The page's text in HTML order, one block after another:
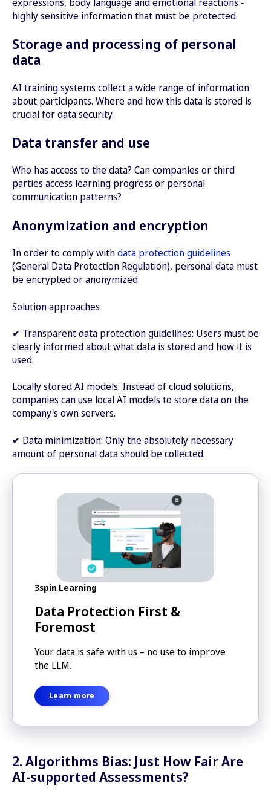
conversation partner in order to specifically
improve immersive training.
generated simulations help employees to react
example when dealing with discrimination or
bullying.
highly sensitive information that must be protected.
Storage and processing of personal
data
AI training systems collect a wide range of information
about participants. Where and how this data is stored is
crucial for data security.
Data transfer and use
Who has access to the data? Can companies or third
parties access learning progress or personal
communication patterns?
Anonymization and encryption
In order to comply withdata protection guidelines
(General Data Protection Regulation), personal data must
be encrypted or anonymized.
Solution approaches
✔ Transparent data protection guidelines: Users must be
clearly informed about what data is stored and how it is
used.
Locally stored AI models: Instead of cloud solutions,
companies can use local AI models to store data on the
company's own servers.
✔ Data minimization: Only the absolutely necessary
amount of personal data should be collected.
3spin Learning
Data Protection First &
Foremost
Your data is safe with us – no use to improve
the LLM.
Learn more
2. Algorithms Bias: Just How Fair Are
AI-supported Assessments?